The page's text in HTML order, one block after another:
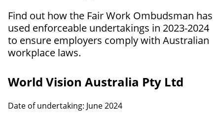
Find out how the Fair Work Ombudsman has
used enforceable undertakings in 2023-2024
to ensure employers comply with Australian
workplace laws.
World Vision Australia Pty Ltd
Date of undertaking: June 2024